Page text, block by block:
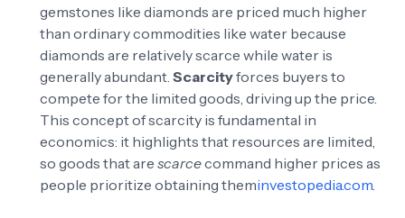
gemstones like diamonds are priced much higher
than ordinary commodities like water because
diamonds are relatively scarce while water is
generally abundant. Scarcityforces buyers to
compete for the limited goods, driving up the price.
This concept of scarcity is fundamental in
economics: it highlights that resources are limited,
so goods that are scarcecommand higher prices as
people prioritize obtaining theminvestopedia.com.